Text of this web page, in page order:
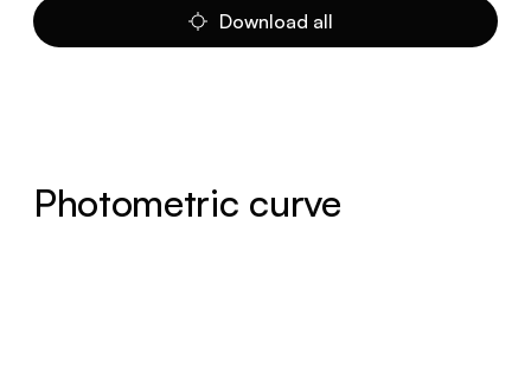
Download all
Photometric curve